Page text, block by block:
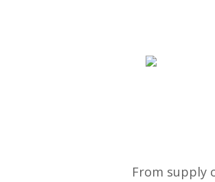
From supply